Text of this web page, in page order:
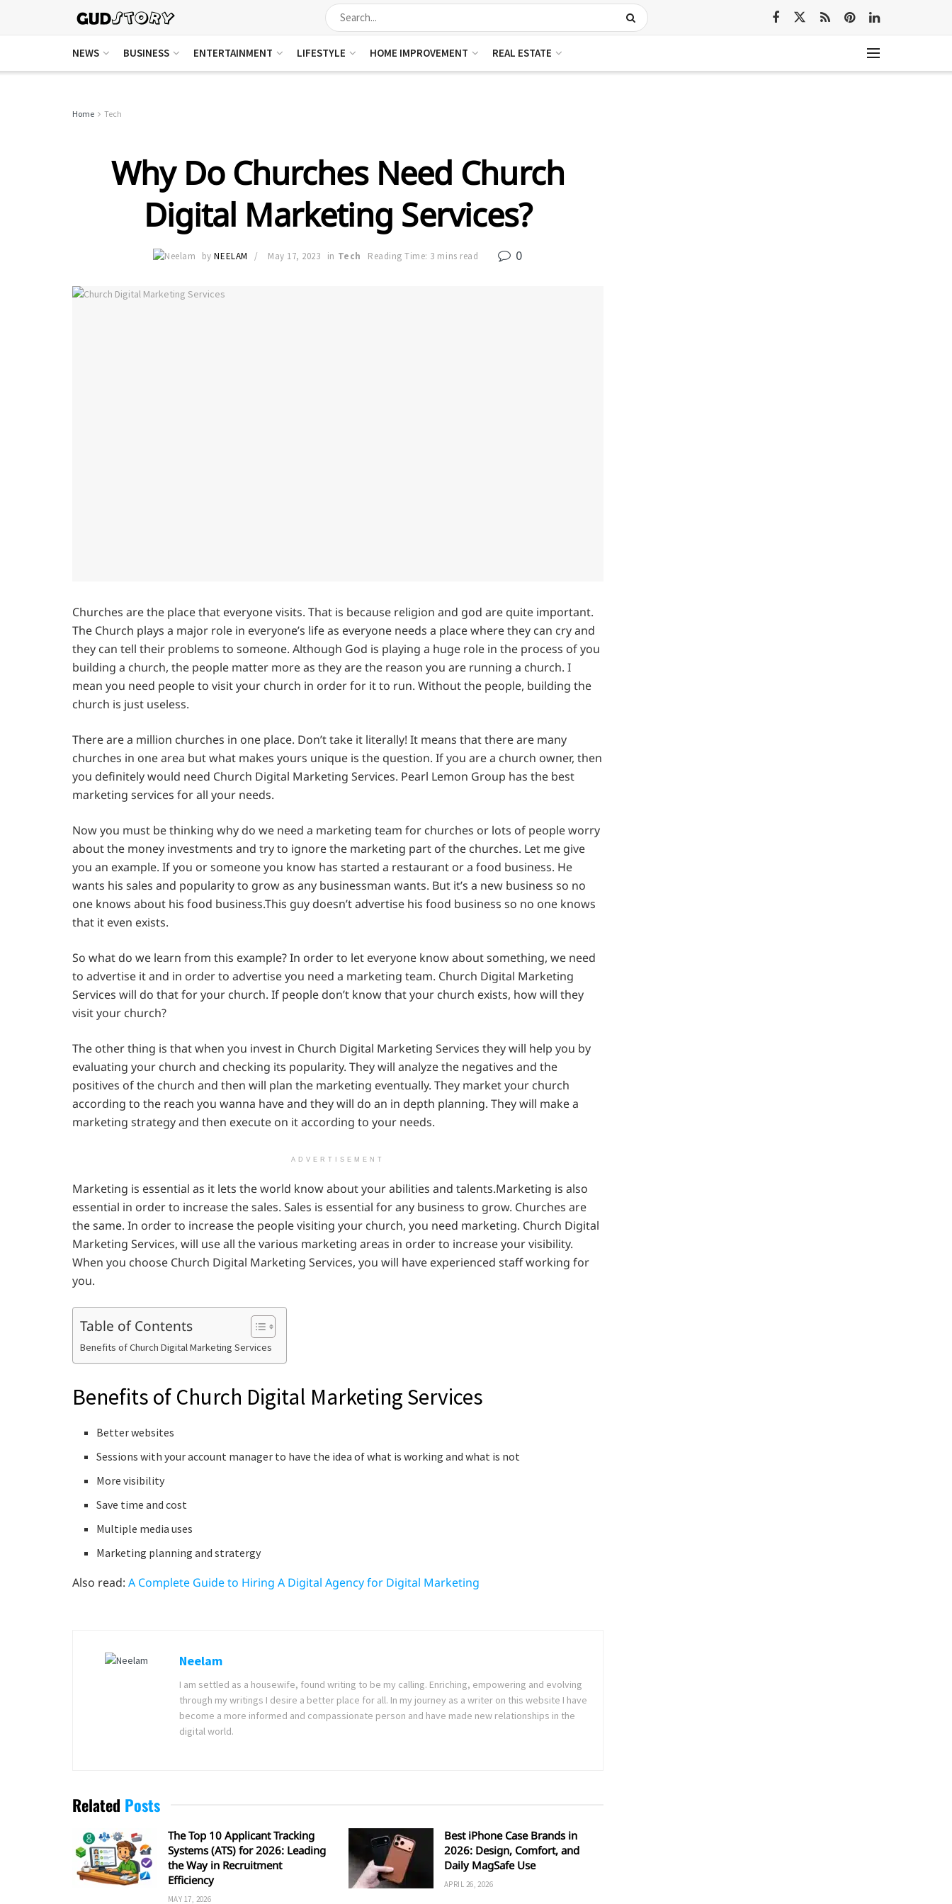
NEWS BUSINESS ENTERTAINMENT LIFESTYLE HOME IMPROVEMENT REAL ESTATE
Home Tech
Why Do Churches Need Church
Digital Marketing Services?
by NEELAM May 17, 2023 in Tech Reading Time: 3 mins read 0
Churches are the place that everyone visits. That is because religion and god are quite important.
The Church plays a major role in everyone’s life as everyone needs a place where they can cry and
they can tell their problems to someone. Although God is playing a huge role in the process of you
building a church, the people matter more as they are the reason you are running a church. I
mean you need people to visit your church in order for it to run. Without the people, building the
church is just useless.
There are a million churches in one place. Don’t take it literally! It means that there are many
churches in one area but what makes yours unique is the question. If you are a church owner, then
you definitely would need Church Digital Marketing Services. Pearl Lemon Group has the best
marketing services for all your needs.
Now you must be thinking why do we need a marketing team for churches or lots of people worry
about the money investments and try to ignore the marketing part of the churches. Let me give
you an example. If you or someone you know has started a restaurant or a food business. He
wants his sales and popularity to grow as any businessman wants. But it’s a new business so no
one knows about his food business.This guy doesn’t advertise his food business so no one knows
that it even exists.
So what do we learn from this example? In order to let everyone know about something, we need
to advertise it and in order to advertise you need a marketing team. Church Digital Marketing
Services will do that for your church. If people don’t know that your church exists, how will they
visit your church?
The other thing is that when you invest in Church Digital Marketing Services they will help you by
evaluating your church and checking its popularity. They will analyze the negatives and the
positives of the church and then will plan the marketing eventually. They market your church
according to the reach you wanna have and they will do an in depth planning. They will make a
marketing strategy and then execute on it according to your needs.
ADVERTISEMENT
Marketing is essential as it lets the world know about your abilities and talents.Marketing is also
essential in order to increase the sales. Sales is essential for any business to grow. Churches are
the same. In order to increase the people visiting your church, you need marketing. Church Digital
Marketing Services, will use all the various marketing areas in order to increase your visibility.
When you choose Church Digital Marketing Services, you will have experienced staff working for
you.
Table of Contents
Benefits of Church Digital Marketing Services
Benefits of Church Digital Marketing Services
Better websites
Sessions with your account manager to have the idea of what is working and what is not
More visibility
Save time and cost
Multiple media uses
Marketing planning and stratergy
Also read: A Complete Guide to Hiring A Digital Agency for Digital Marketing
Neelam
I am settled as a housewife, found writing to be my calling. Enriching, empowering and evolving
through my writings I desire a better place for all. In my journey as a writer on this website I have
become a more informed and compassionate person and have made new relationships in the
digital world.
Related Posts
The Top 10 Applicant Tracking
Systems (ATS) for 2026: Leading
the Way in Recruitment
Efficiency
MAY 17, 2026
Best iPhone Case Brands in
2026: Design, Comfort, and
Daily MagSafe Use
APRIL 26, 2026